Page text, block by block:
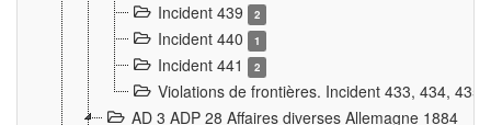
Incident 439 2
Incident 440 1
Incident 441 2
Violations de frontières. Incident 433, 434,
AD 3 ADP 28 Affaires diverses Allemagne 1884